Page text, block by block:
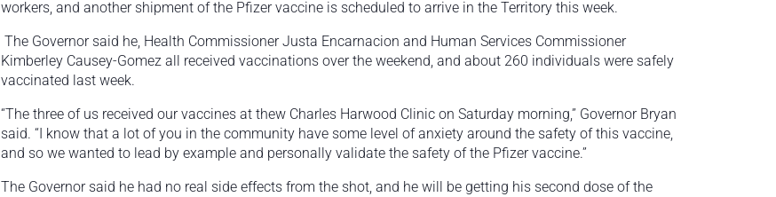
workers, and another shipment of the Pfizer vaccine is scheduled to arrive in the Territory this week.
The Governor said he, Health Commissioner Justa Encarnacion and Human Services Commissioner
Kimberley Causey-Gomez all received vaccinations over the weekend, and about 260 individuals were safely
vaccinated last week.
“The three of us received our vaccines at thew Charles Harwood Clinic on Saturday morning,” Governor Bryan
said. “I know that a lot of you in the community have some level of anxiety around the safety of this vaccine,
and so we wanted to lead by example and personally validate the safety of the Pfizer vaccine.”
The Governor said he had no real side effects from the shot, and he will be getting his second dose of the